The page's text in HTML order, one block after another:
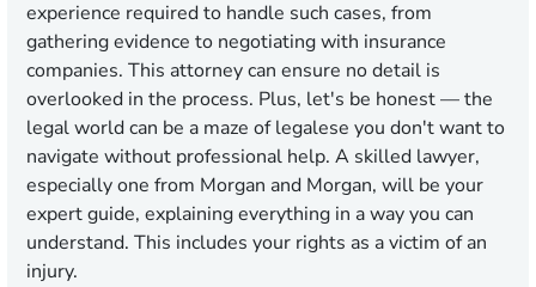
experience required to handle such cases, from
gathering evidence to negotiating with insurance
companies. This attorney can ensure no detail is
overlooked in the process. Plus, let's be honest — the
legal world can be a maze of legalese you don't want to
navigate without professional help. A skilled lawyer,
especially one from Morgan and Morgan, will be your
expert guide, explaining everything in a way you can
understand. This includes your rights as a victim of an
injury.